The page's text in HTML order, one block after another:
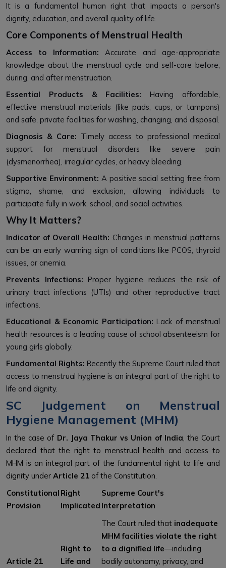
It is a fundamental human right that impacts a person's
dignity, education, and overall quality of life.
Core Components of Menstrual Health
Access to Information: Accurate and age-appropriate
knowledge about the menstrual cycle and self-care before,
during, and after menstruation.
Essential Products & Facilities: Having affordable,
effective menstrual materials (like pads, cups, or tampons)
and safe, private facilities for washing, changing, and disposal.
Diagnosis & Care: Timely access to professional medical
support for menstrual disorders like severe pain
(dysmenorrhea), irregular cycles, or heavy bleeding.
Supportive Environment: A positive social setting free from
stigma, shame, and exclusion, allowing individuals to
participate fully in work, school, and social activities.
Why It Matters?
Indicator of Overall Health: Changes in menstrual patterns
can be an early warning sign of conditions like PCOS, thyroid
issues, or anemia.
Prevents Infections: Proper hygiene reduces the risk of
urinary tract infections (UTIs) and other reproductive tract
infections.
Educational & Economic Participation: Lack of menstrual
health resources is a leading cause of school absenteeism for
young girls globally.
Fundamental Rights: Recently the Supreme Court ruled that
access to menstrual hygiene is an integral part of the right to
life and dignity.
SC Judgement on Menstrual
Hygiene Management (MHM)
In the case of Dr. Jaya Thakur vs Union of India , the Court
declared that the right to menstrual health and access to
MHM is an integral part of the fundamental right to life and
dignity under Article 21 of the Constitution.
Constitutional
Provision
Right
Implicated
Supreme Court's
Interpretation
Article 21
Right to
Life and
The Court ruled that inadequate
MHM facilities violate the right
to a dignified life—including
bodily autonomy, privacy, and